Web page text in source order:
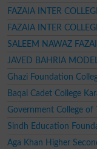
FAZAIA INTER
FAZAIA INTER
SALEEM NAWAZ
JAVED BAHRIA
Ghazi Foundation
Baqai Cadet College
Government College of
Sindh Education
Aga Khan Higher